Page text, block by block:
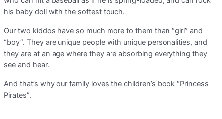
his baby doll with the softest touch.
Our two kiddos have so much more to them than “girl” and
“boy”. They are unique people with unique personalities, and
they are at an age where they are absorbing everything they
see and hear.
And that’s why our family loves the children’s book “Princess
Pirates”.